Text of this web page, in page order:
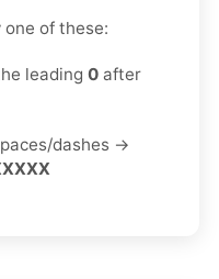
one of these:
leading 0 after
dashes →